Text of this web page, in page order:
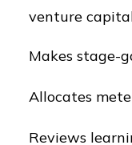
venture
Makes stage-
Allocates
Reviews